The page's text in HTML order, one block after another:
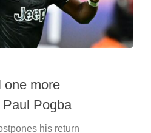
one more
Pogba
his return